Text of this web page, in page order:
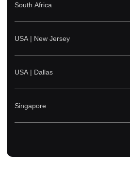
South Africa
USA | New Jersey
USA | Dallas
Singapore